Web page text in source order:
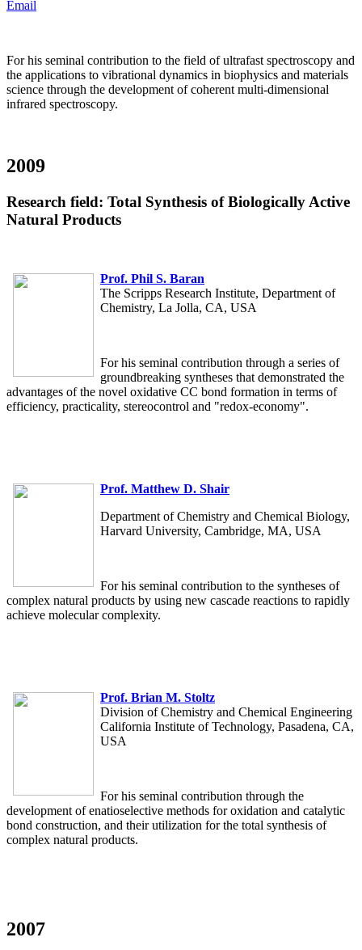
Email
For his seminal contribution to the field of ultrafast spectroscopy and
the applications to vibrational dynamics in biophysics and materials
science through the development of coherent multi-dimensional
infrared spectroscopy.
2009
Research field: Total Synthesis of Biologically Active
Natural Products
Prof. Phil S. Baran
The Scripps Research Institute, Department of
Chemistry, La Jolla, CA, USA
For his seminal contribution through a series of
groundbreaking syntheses that demonstrated the
advantages of the novel oxidative CC bond formation in terms of
efficiency, practicality, stereocontrol and "redox-economy".
Prof. Matthew D. Shair
Department of Chemistry and Chemical Biology,
Harvard University, Cambridge, MA, USA
For his seminal contribution to the syntheses of
complex natural products by using new cascade reactions to rapidly
achieve molecular complexity.
Prof. Brian M. Stoltz
Division of Chemistry and Chemical Engineering
California Institute of Technology, Pasadena, CA,
USA
For his seminal contribution through the
development of enatioselective methods for oxidation and catalytic
bond construction, and their utilization for the total synthesis of
complex natural products.
2007